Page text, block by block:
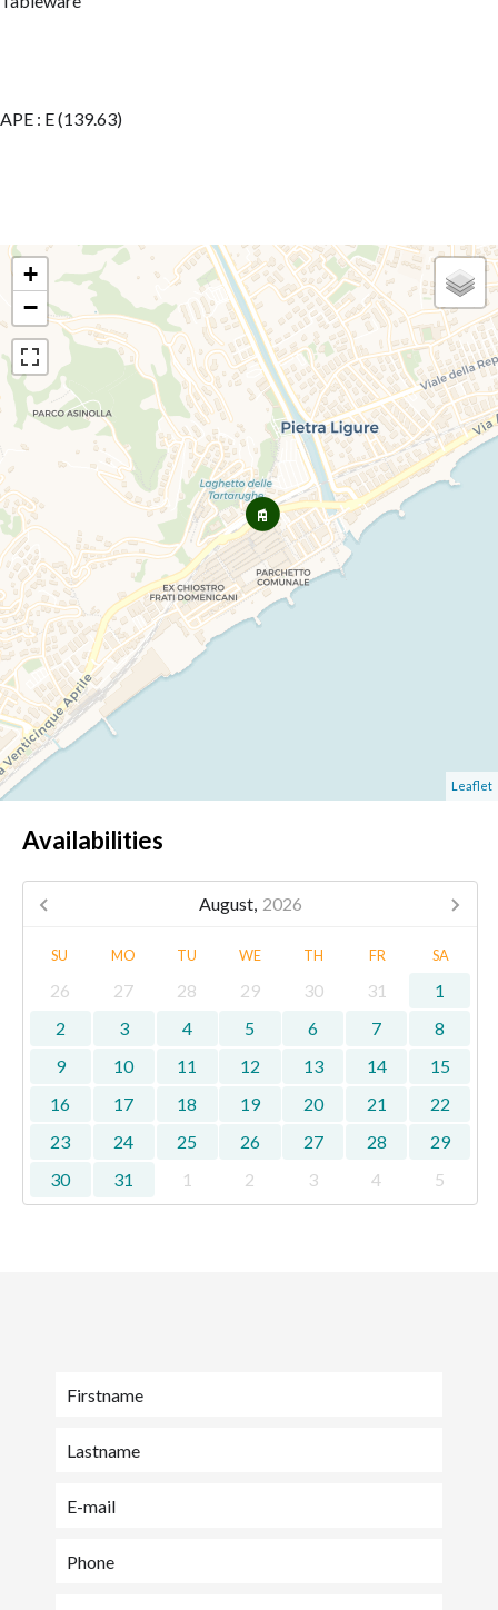
APE : E (139.63)
+
−
Leaflet
Availabilities
August, 2026
SU MO TU WE TH FR SA
26 27 28 29 30 31
1
2
3 4 5 6 7
8
9
10 11 12 13 14
15
16
17 18 19 20 21
22
23
24 25 26 27 28
29
30
31 1 2 3 4 5